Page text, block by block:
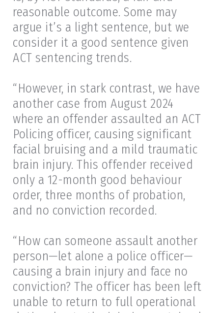
reasonable outcome. Some may
argue it’s a light sentence, but we
consider it a good sentence given
ACT sentencing trends.
“However, in stark contrast, we have
another case from August 2024
where an offender assaulted an ACT
Policing officer, causing significant
facial bruising and a mild traumatic
brain injury. This offender received
only a 12-month good behaviour
order, three months of probation,
and no conviction recorded.
“How can someone assault another
person—let alone a police officer—
causing a brain injury and face no
conviction? The officer has been left
unable to return to full operational